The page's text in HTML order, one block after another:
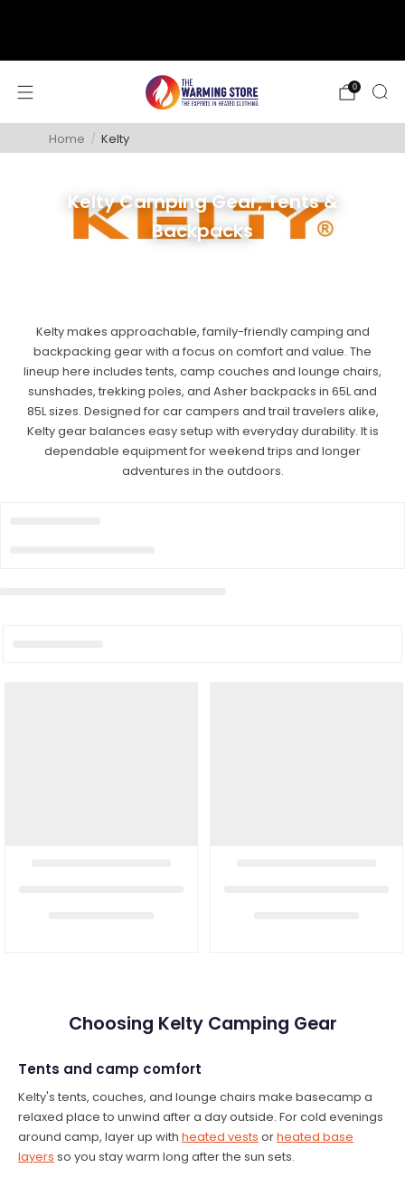
0
Home / Kelty
Kelty Camping Gear, Tents &
Backpacks
Kelty makes approachable, family-friendly camping and
backpacking gear with a focus on comfort and value. The
lineup here includes tents, camp couches and lounge chairs,
sunshades, trekking poles, and Asher backpacks in 65L and
85L sizes. Designed for car campers and trail travelers alike,
Kelty gear balances easy setup with everyday durability. It is
dependable equipment for weekend trips and longer
adventures in the outdoors.
Choosing Kelty Camping Gear
Tents and camp comfort
Kelty's tents, couches, and lounge chairs make basecamp a
relaxed place to unwind after a day outside. For cold evenings
around camp, layer up with heated vests orheated base
layers so you stay warm long after the sun sets.